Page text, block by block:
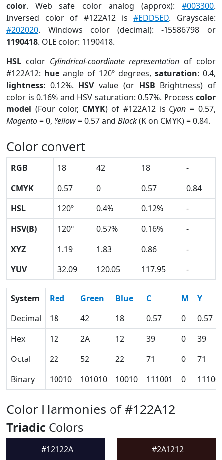
color. Web safe color analog (approx): #003300.
Inversed color of #122A12 is#EDD5ED. Grayscale:
#202020. Windows color (decimal): -15586798 or
1190418. OLE color: 1190418.
HSL color Cylindrical-coordinate representation of color
#122A12: hue angle of 120º degrees, saturation: 0.4,
lightness: 0.12%. HSVvalue (or HSB Brightness) of
color is 0.16% and HSV saturation: 0.57%. Process color
model (Four color, CMYK) of #122A12 is Cyan = 0.57,
Magento= 0, Yellow= 0.57 and Black(K on CMYK) = 0.84.
Color convert
RGB 18 42 18
-
CMYK
0.57 0 0.57
0.84
HSL
120º 0.4% 0.12%
-
HSV(B)
120º 0.57% 0.16%
-
XYZ
1.19 1.83 0.86
-
YUV
32.09 120.05 117.95 -
System Red Green Blue C M
Y
Decimal
18 42 18 0.57 0
0.57
Hex
12 2A 12 39 0
39
Octal
22 52 22 71 0
71
Binary
10010 101010 10010 111001 0
Color Harmonies of #122A12
Triadic Colors
#12122A #2A1212